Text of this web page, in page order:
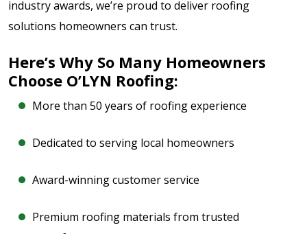
industry awards, we’re proud to deliver roofing
solutions homeowners can trust.
Here’s Why So Many Homeowners
Choose O’LYN Roofing:
More than 50 years of roofing experience
Dedicated to serving local homeowners
Award-winning customer service
Premium roofing materials from trusted